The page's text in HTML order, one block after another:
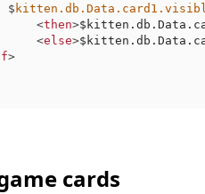
$
<then>
<else>
>
cards